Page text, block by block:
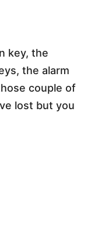
key, the
the alarm
couple of
lost but you